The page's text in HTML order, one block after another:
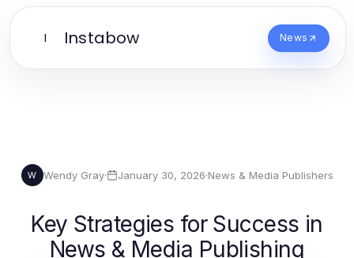
I Instabow News
W Wendy Gray· January 30, 2026·News & Media Publishers
Key Strategies for Success in
News & Media Publishing